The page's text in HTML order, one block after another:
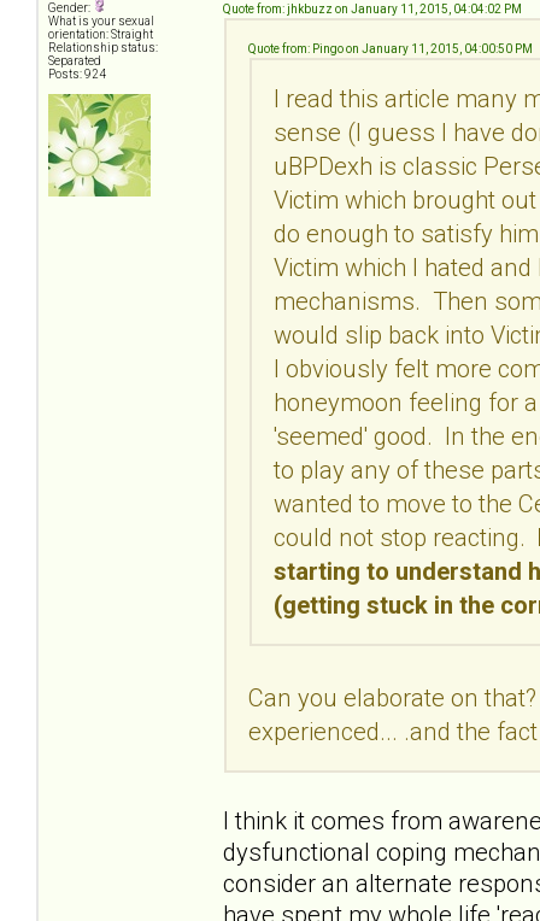
Gender:
What is your sexual
orientation: Straight
Relationship status:
Separated
Posts: 924
Quote from: jhkbuzz on January 11, 2015, 04:04:02 PM
Quote from: Pingo on January 11, 2015, 04:00:50 PM
I read this article many
sense (I guess I have
uBPDexh is classic
Victim which brought
do enough to satisfy
Victim which I hated
mechanisms. Then
would slip back into
I obviously felt more
honeymoon feeling for
'seemed' good. In the
to play any of these
wanted to move to the
could not stop reacting.
starting to understand
(getting stuck in the
Can you elaborate on
experienced... .and the
I think it comes from
dysfunctional coping
consider an alternate
have spent my whole life